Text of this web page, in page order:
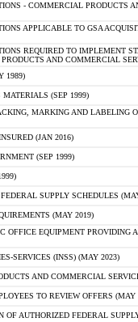
- COMMERCIAL PRODUCTS
APPLICABLE TO GSA
REQUIRED TO IMPLEMENT
AND COMMERCIAL
1989)
(SEP 1999)
MARKING AND LABELING
(JAN 2016)
(SEP 1999)
SUPPLY SCHEDULES
(MAY 2019)
OFFICE EQUIPMENT
SERVICES (INSS) (MAY 2023)
AND COMMERCIAL
TO REVIEW OFFERS (MAY
OF AUTHORIZED FEDERAL